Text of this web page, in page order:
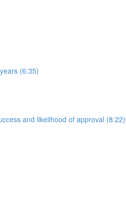
(6:35)
and likelihood of approval (8:22)